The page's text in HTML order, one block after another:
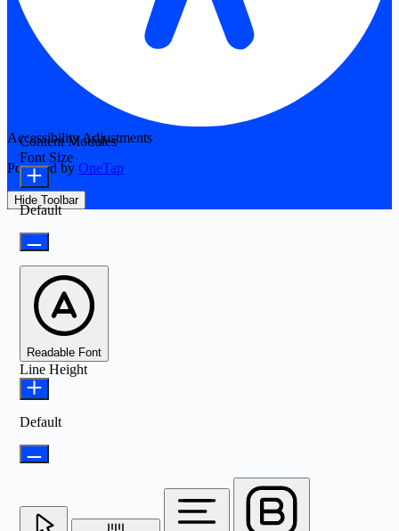
Accessibility Adjustments
Powered by OneTap
Hide Toolbar
Content Modules
Font Size
Default
Readable Font
Line Height
Default